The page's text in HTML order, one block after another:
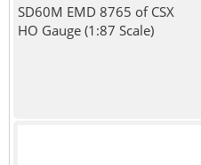
SD60M EMD 8765 of CSX
HO Gauge (1:87 Scale)